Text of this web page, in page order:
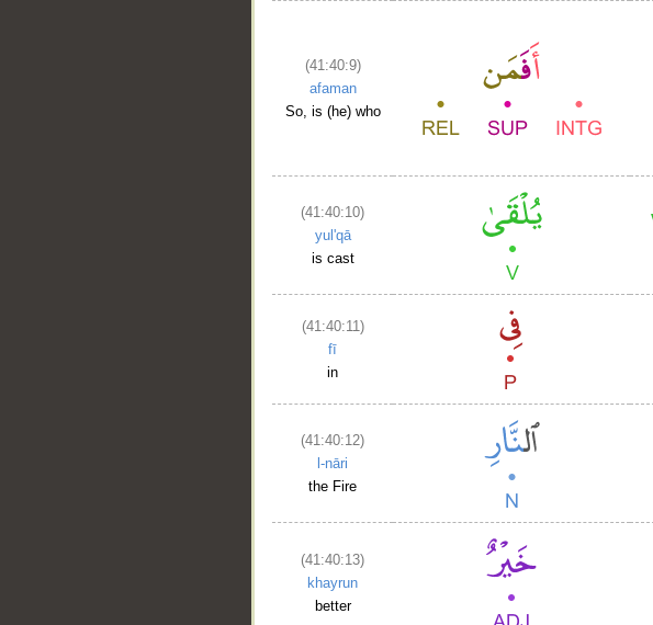
(41:40:9)
afaman
So, is (he) who
(41:40:10)
yul'qā
is cast
(41:40:11)
fī
in
(41:40:12)
l-nāri
the Fire
(41:40:13)
khayrun
better